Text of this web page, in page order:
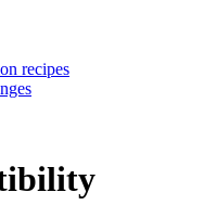
recipes